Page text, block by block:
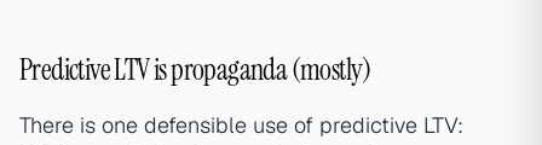
Predictive LTV is propaganda (mostly)
There is one defensible use of predictive LTV: